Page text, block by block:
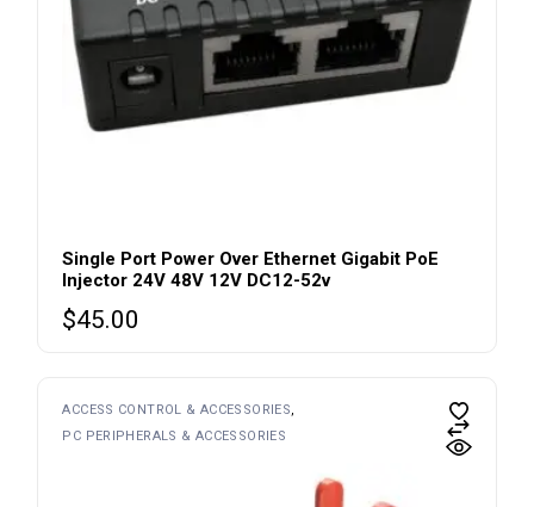
Single Port Power Over Ethernet Gigabit PoE
Injector 24V 48V 12V DC12-52v
$45.00
ACCESS CONTROL & ACCESSORIES
PC PERIPHERALS & ACCESSORIES